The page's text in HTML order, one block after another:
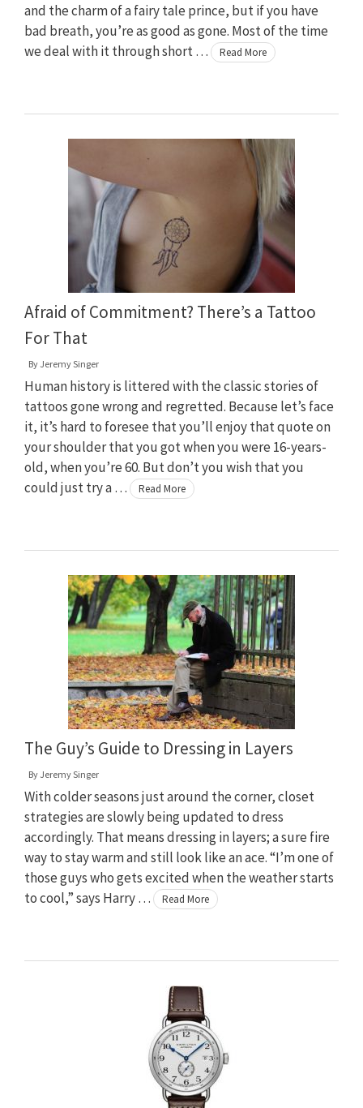
and the charm of a fairy tale prince, but if you have
bad breath, you’re as good as gone. Most of the time
we deal with it through short …
Read More
Afraid of Commitment? There’s a Tattoo
For That
By Jeremy Singer
Human history is littered with the classic stories of
tattoos gone wrong and regretted. Because let’s face
it, it’s hard to foresee that you’ll enjoy that quote on
your shoulder that you got when you were 16-years-
old, when you’re 60. But don’t you wish that you
could just try a …
Read More
The Guy’s Guide to Dressing in Layers
By Jeremy Singer
With colder seasons just around the corner, closet
strategies are slowly being updated to dress
accordingly. That means dressing in layers; a sure fire
way to stay warm and still look like an ace. “I’m one of
those guys who gets excited when the weather starts
to cool,” says Harry …
Read More